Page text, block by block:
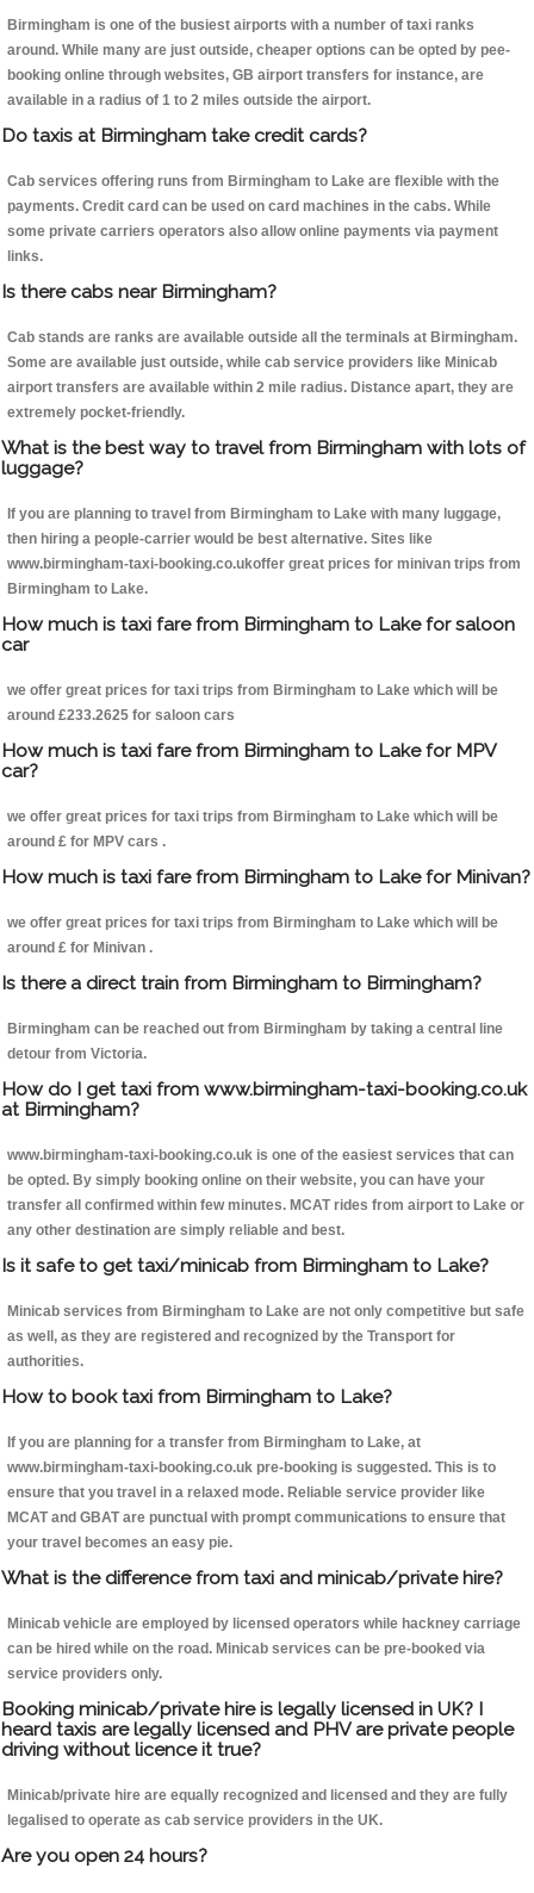
Birmingham is one of the busiest airports with a number of taxi ranks
around. While many are just outside, cheaper options can be opted by pee-
booking online through websites, GB airport transfers for instance, are
available in a radius of 1 to 2 miles outside the airport.
Do taxis at Birmingham take credit cards?
Cab services offering runs from Birmingham to Lake are flexible with the
payments. Credit card can be used on card machines in the cabs. While
some private carriers operators also allow online payments via payment
links.
Is there cabs near Birmingham?
Cab stands are ranks are available outside all the terminals at Birmingham.
Some are available just outside, while cab service providers like Minicab
airport transfers are available within 2 mile radius. Distance apart, they are
extremely pocket-friendly.
What is the best way to travel from Birmingham with lots of
luggage?
If you are planning to travel from Birmingham to Lake with many luggage,
then hiring a people-carrier would be best alternative. Sites like
www.birmingham-taxi-booking.co.ukoffer great prices for minivan trips from
Birmingham to Lake.
How much is taxi fare from Birmingham to Lake for saloon
car
we offer great prices for taxi trips from Birmingham to Lake which will be
around £233.2625 for saloon cars
How much is taxi fare from Birmingham to Lake for MPV
car?
we offer great prices for taxi trips from Birmingham to Lake which will be
around £ for MPV cars .
How much is taxi fare from Birmingham to Lake for Minivan?
we offer great prices for taxi trips from Birmingham to Lake which will be
around £ for Minivan .
Is there a direct train from Birmingham to Birmingham?
Birmingham can be reached out from Birmingham by taking a central line
detour from Victoria.
How do I get taxi from www.birmingham-taxi-booking.co.uk
at Birmingham?
www.birmingham-taxi-booking.co.uk is one of the easiest services that can
be opted. By simply booking online on their website, you can have your
transfer all confirmed within few minutes. MCAT rides from airport to Lake or
any other destination are simply reliable and best.
Is it safe to get taxi/minicab from Birmingham to Lake?
Minicab services from Birmingham to Lake are not only competitive but safe
as well, as they are registered and recognized by the Transport for
authorities.
How to book taxi from Birmingham to Lake?
If you are planning for a transfer from Birmingham to Lake, at
www.birmingham-taxi-booking.co.uk pre-booking is suggested. This is to
ensure that you travel in a relaxed mode. Reliable service provider like
MCAT and GBAT are punctual with prompt communications to ensure that
your travel becomes an easy pie.
What is the difference from taxi and minicab/private hire?
Minicab vehicle are employed by licensed operators while hackney carriage
can be hired while on the road. Minicab services can be pre-booked via
service providers only.
Booking minicab/private hire is legally licensed in UK? I
heard taxis are legally licensed and PHV are private people
driving without licence it true?
Minicab/private hire are equally recognized and licensed and they are fully
legalised to operate as cab service providers in the UK.
Are you open 24 hours?